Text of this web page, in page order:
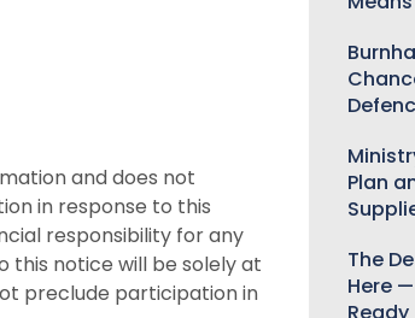
and does not
in response to this
responsibility for any
this notice will be solely at
preclude participation in
Plan
The
Here